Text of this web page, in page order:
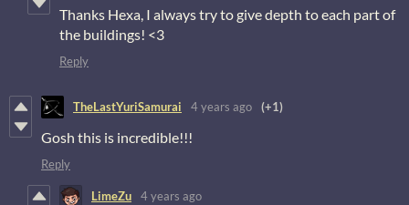
Thanks Hexa, I always try to give depth to each part of
the buildings! <3
Reply
TheLastYuriSamurai 4 years ago (+1)
Gosh this is incredible!!!
Reply
LimeZu 4 years ago